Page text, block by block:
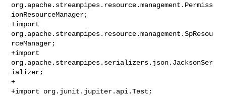
org.apache.streampipes.resource.management.Permiss
ionResourceManager;
+import
org.apache.streampipes.resource.management.SpResou
rceManager;
+import
org.apache.streampipes.serializers.json.JacksonSer
ializer;
+
+import org.junit.jupiter.api.Test;